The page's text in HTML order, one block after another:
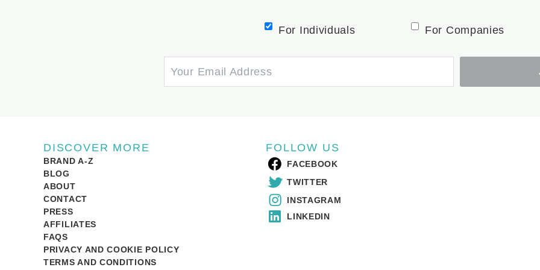
For Individuals For Companies
DISCOVER MORE
BRAND A-Z
BLOG
ABOUT
CONTACT
PRESS
AFFILIATES
FAQS
PRIVACY AND COOKIE POLICY
TERMS AND CONDITIONS
FOLLOW US
FACEBOOK
TWITTER
INSTAGRAM
LINKEDIN